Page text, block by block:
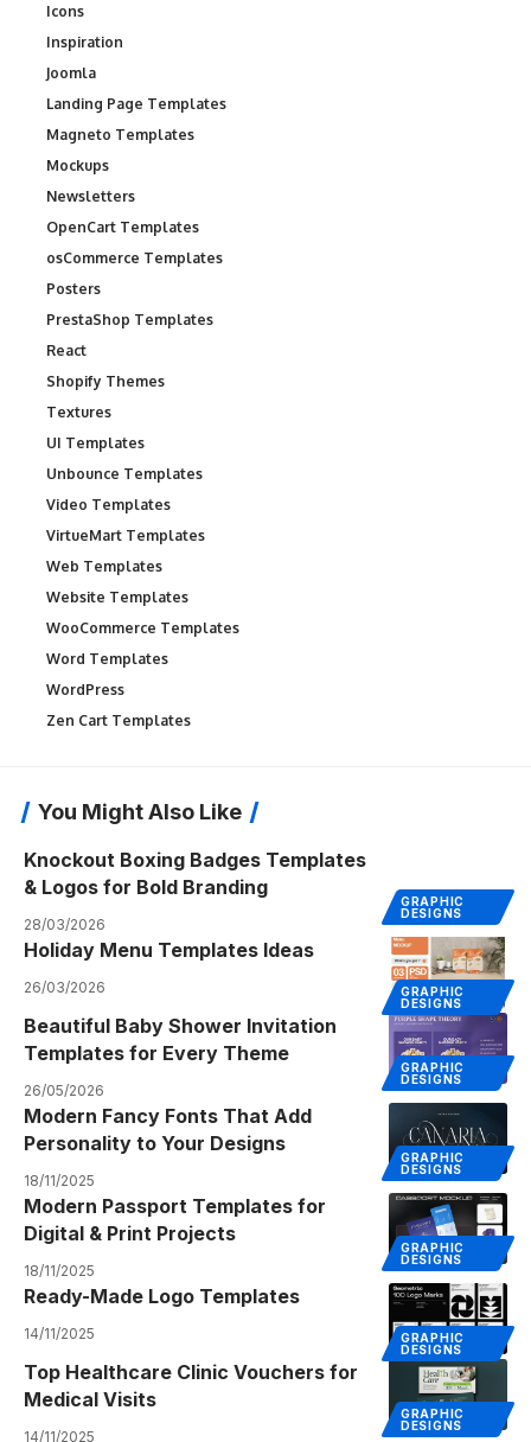
Icons
Inspiration
Joomla
Landing Page Templates
Magneto Templates
Mockups
Newsletters
OpenCart Templates
osCommerce Templates
Posters
PrestaShop Templates
React
Shopify Themes
Textures
UI Templates
Unbounce Templates
Video Templates
VirtueMart Templates
Web Templates
Website Templates
WooCommerce Templates
Word Templates
WordPress
Zen Cart Templates
You Might Also Like
GRAPHIC
DESIGNS
Knockout Boxing Badges Templates
& Logos for Bold Branding
28/03/2026
GRAPHIC
DESIGNS
Holiday Menu Templates Ideas
26/03/2026
GRAPHIC
DESIGNS
Beautiful Baby Shower Invitation
Templates for Every Theme
26/05/2026
GRAPHIC
DESIGNS
Modern Fancy Fonts That Add
Personality to Your Designs
18/11/2025
GRAPHIC
DESIGNS
Modern Passport Templates for
Digital & Print Projects
18/11/2025
GRAPHIC
DESIGNS
Ready-Made Logo Templates
14/11/2025
GRAPHIC
DESIGNS
Top Healthcare Clinic Vouchers for
Medical Visits
14/11/2025